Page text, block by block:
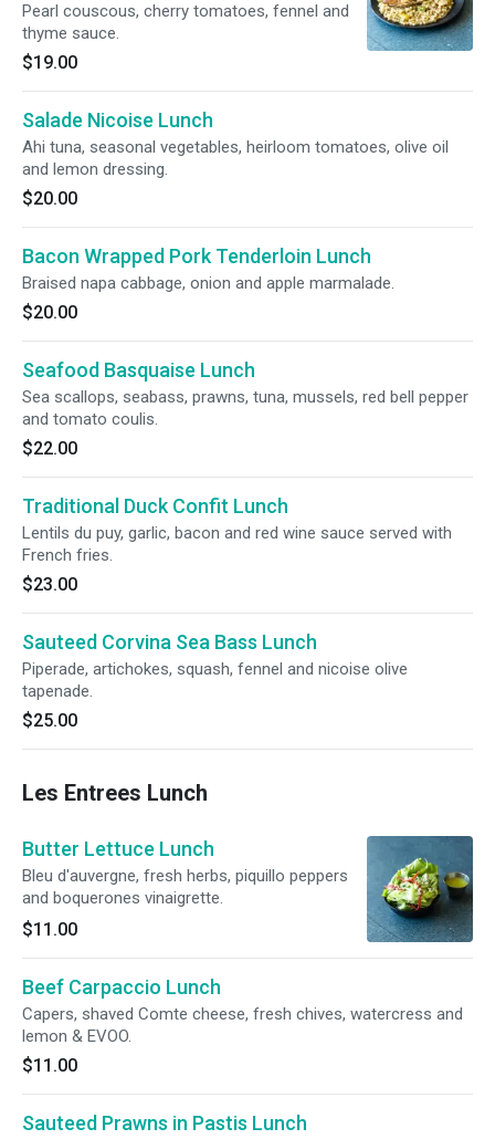
Pearl couscous, cherry tomatoes, fennel and
thyme sauce.
$19.00
Salade Nicoise Lunch
Ahi tuna, seasonal vegetables, heirloom tomatoes, olive oil
and lemon dressing.
$20.00
Bacon Wrapped Pork Tenderloin Lunch
Braised napa cabbage, onion and apple marmalade.
$20.00
Seafood Basquaise Lunch
Sea scallops, seabass, prawns, tuna, mussels, red bell pepper
and tomato coulis.
$22.00
Traditional Duck Confit Lunch
Lentils du puy, garlic, bacon and red wine sauce served with
French fries.
$23.00
Sauteed Corvina Sea Bass Lunch
Piperade, artichokes, squash, fennel and nicoise olive
tapenade.
$25.00
Les Entrees Lunch
Butter Lettuce Lunch
Bleu d'auvergne, fresh herbs, piquillo peppers
and boquerones vinaigrette.
$11.00
Beef Carpaccio Lunch
Capers, shaved Comte cheese, fresh chives, watercress and
lemon & EVOO.
$11.00
Sauteed Prawns in Pastis Lunch